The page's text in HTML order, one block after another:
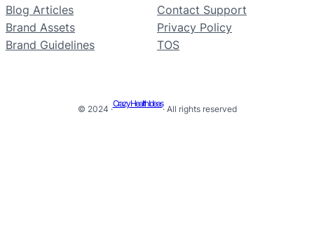
Blog Articles
Brand Assets
Brand Guidelines
Contact Support
Privacy Policy
TOS
© 2024 ·
Crazy Health Ideas
· All rights reserved